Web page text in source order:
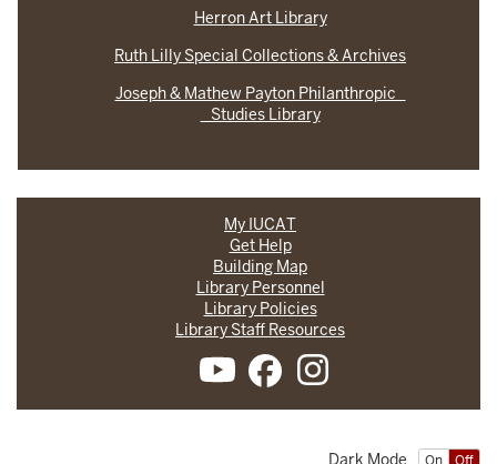
Herron Art Library
Ruth Lilly Special Collections & Archives
Joseph & Mathew Payton Philanthropic
Studies Library
My IUCAT
Get Help
Building Map
Library Personnel
Library Policies
Library Staff Resources
Dark Mode